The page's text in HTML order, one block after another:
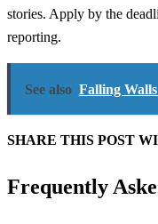
stories. Apply by the
reporting.
See also Falling
SHARE THIS POST
Frequently